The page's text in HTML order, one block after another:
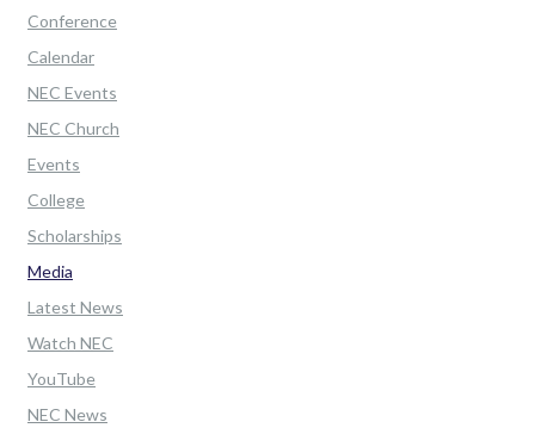
Conference
Calendar
NEC Events
NEC Church
Events
College
Scholarships
Media
Latest News
Watch NEC
YouTube
NEC News